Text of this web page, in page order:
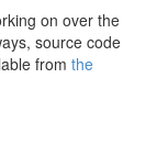
on over the
source code
from the